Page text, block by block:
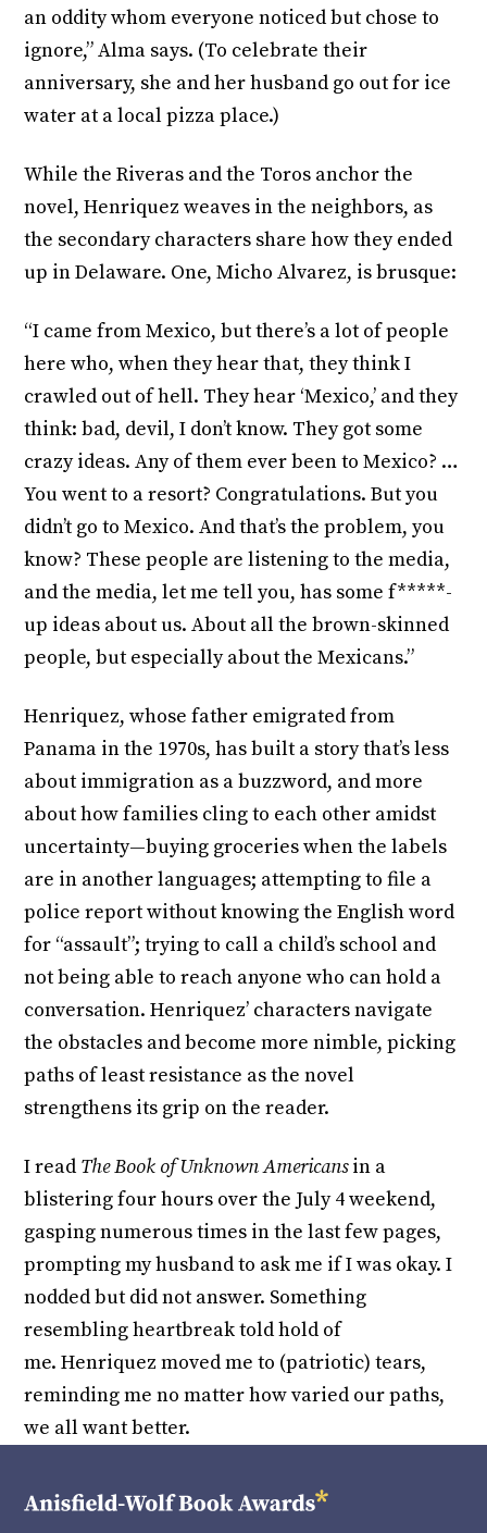
an oddity whom everyone noticed but chose to
ignore,” Alma says. (To celebrate their
anniversary, she and her husband go out for ice
water at a local pizza place.)
While the Riveras and the Toros anchor the
novel, Henriquez weaves in the neighbors, as
the secondary characters share how they ended
up in Delaware. One, Micho Alvarez, is brusque:
“I came from Mexico, but there’s a lot of people
here who, when they hear that, they think I
crawled out of hell. They hear ‘Mexico,’ and they
think: bad, devil, I don’t know. They got some
crazy ideas. Any of them ever been to Mexico? …
You went to a resort? Congratulations. But you
didn’t go to Mexico. And that’s the problem, you
know? These people are listening to the media,
and the media, let me tell you, has some f*****-
up ideas about us. About all the brown-skinned
people, but especially about the Mexicans.”
Henriquez, whose father emigrated from
Panama in the 1970s, has built a story that’s less
about immigration as a buzzword, and more
about how families cling to each other amidst
uncertainty—buying groceries when the labels
are in another languages; attempting to file a
police report without knowing the English word
for “assault”; trying to call a child’s school and
not being able to reach anyone who can hold a
conversation. Henriquez’ characters navigate
the obstacles and become more nimble, picking
paths of least resistance as the novel
strengthens its grip on the reader.
I read The Book of Unknown Americansin a
blistering four hours over the July 4 weekend,
gasping numerous times in the last few pages,
prompting my husband to ask me if I was okay. I
nodded but did not answer. Something
resembling heartbreak told hold of
me. Henriquez moved me to (patriotic) tears,
reminding me no matter how varied our paths,
we all want better.